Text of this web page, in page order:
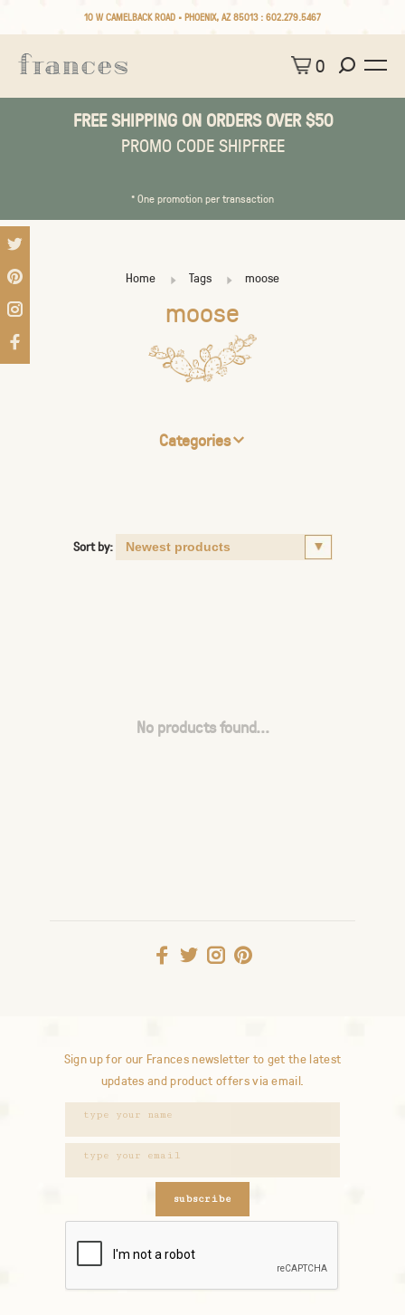
10 W CAMELBACK ROAD • PHOENIX, AZ 85013 : 602.279.5467
0
FREE SHIPPING ON ORDERS OVER $50
PROMO CODE SHIPFREE
* One promotion per transaction
Home Tags moose
moose
Categories
Sort by:
No products found...
Sign up for our Frances newsletter to get the latest
updates and product offers via email.
subscribe